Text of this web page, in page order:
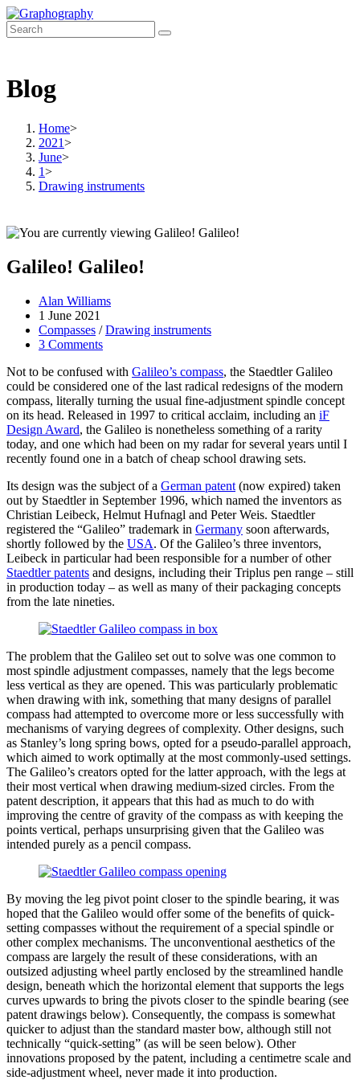
Skip
to
content
Blog
Home>
2021>
June>
1>
Drawing instruments
Galileo! Galileo!
Post
author:
Alan Williams
Post
published:
1 June 2021
Post
category:
Compasses / Drawing instruments
Post
3 Comments
Not to be confused with Galileo’s compass, the Staedtler Galileo
could be considered one of the last radical redesigns of the modern
compass, literally turning the usual fine-adjustment spindle concept
on its head. Released in 1997 to critical acclaim, including an iF
Design Award, the Galileo is nonetheless something of a rarity
today, and one which had been on my radar for several years until I
recently found one in a batch of cheap school drawing sets.
Its design was the subject of a German patent (now expired) taken
out by Staedtler in September 1996, which named the inventors as
Christian Leibeck, Helmut Hufnagl and Peter Weis. Staedtler
registered the “Galileo” trademark in Germany soon afterwards,
shortly followed by the USA. Of the Galileo’s three inventors,
Leibeck in particular had been responsible for a number of other
Staedtler patents and designs, including their Triplus pen range – still
in production today – as well as many of their packaging concepts
from the late nineties.
The problem that the Galileo set out to solve was one common to
most spindle adjustment compasses, namely that the legs become
less vertical as they are opened. This was particularly problematic
when drawing with ink, something that many designs of parallel
compass had attempted to overcome more or less successfully with
mechanisms of varying degrees of complexity. Other designs, such
as Stanley’s long spring bows, opted for a pseudo-parallel approach,
which aimed to work optimally at the most commonly-used settings.
The Galileo’s creators opted for the latter approach, with the legs at
their most vertical when drawing medium-sized circles. From the
patent description, it appears that this had as much to do with
improving the centre of gravity of the compass as with keeping the
points vertical, perhaps unsurprising given that the Galileo was
intended purely as a pencil compass.
By moving the leg pivot point closer to the spindle bearing, it was
hoped that the Galileo would offer some of the benefits of quick-
setting compasses without the requirement of a special spindle or
other complex mechanisms. The unconventional aesthetics of the
compass are largely the result of these considerations, with an
outsized adjusting wheel partly enclosed by the streamlined handle
design, beneath which the horizontal element that supports the legs
curves upwards to bring the pivots closer to the spindle bearing (see
patent drawings below). Consequently, the compass is somewhat
quicker to adjust than the standard master bow, although still not
technically “quick-setting” (as will be seen below). Other
innovations proposed by the patent, including a centimetre scale and
side-adjustment wheel, never made it into production.